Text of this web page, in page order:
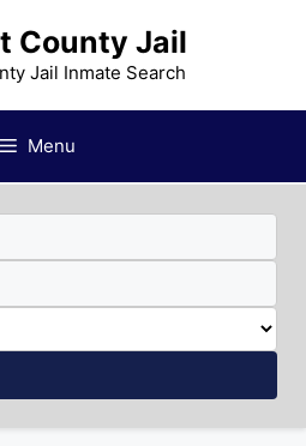
County Jail
Jail Inmate Search
Menu